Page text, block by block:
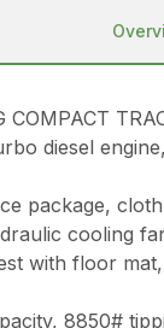
COMPACT
diesel
package,
cooling
with floor
8850#